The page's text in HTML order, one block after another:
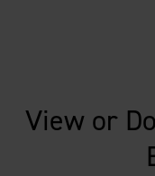
View or